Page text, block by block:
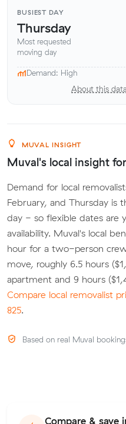
BUSIEST DAY
Thursday
Most requested
moving day
Demand: High
About this data
MUVAL INSIGHT
Muval's local insight
Demand for local
February, and Thursday is
day - so flexible dates are
availability. Muval's local
hour for a two-person
move, roughly 6.5 hours
apartment and 9 hours
Compare local removalist
825.
Based on real Muval
Compare & save